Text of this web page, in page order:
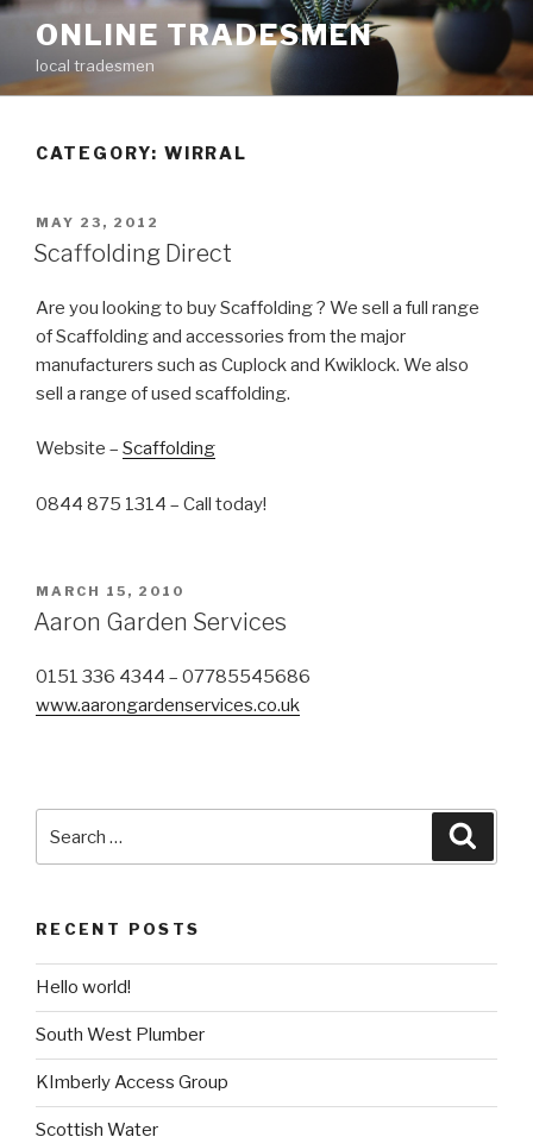
Skip
content
ONLINE TRADESMEN
local tradesmen
CATEGORY: WIRRAL
POSTED
ON
MAY 23, 2012
Scaffolding Direct
Are you looking to buy Scaffolding ? We sell a full range
of Scaffolding and accessories from the major
manufacturers such as Cuplock and Kwiklock. We also
sell a range of used scaffolding.
Website – Scaffolding
0844 875 1314 – Call today!
POSTED
ON
MARCH 15, 2010
Aaron Garden Services
0151 336 4344 – 07785545686
www.aarongardenservices.co.uk
RECENT POSTS
Hello world!
South West Plumber
KImberly Access Group
Scottish Water